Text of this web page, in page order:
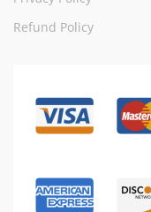
Refund Policy